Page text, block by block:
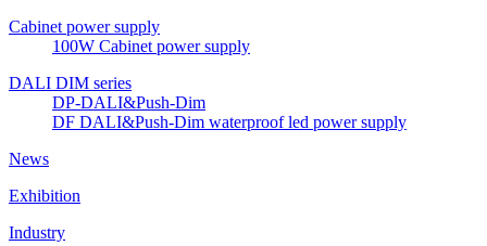
Cabinet power supply
100W Cabinet power supply
DALI DIM series
DP-DALI&Push-Dim
DF DALI&Push-Dim waterproof led power supply
News
Exhibition
Industry